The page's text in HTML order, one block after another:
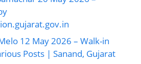
12 May 2026 – Walk-in
Posts | Sanand, Gujarat